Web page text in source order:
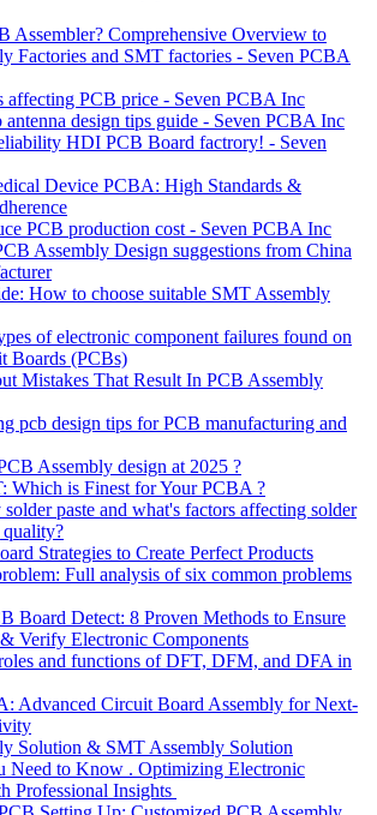
Assembler? Comprehensive Overview to
Factories and SMT factories - Seven PCBA
affecting PCB price - Seven PCBA Inc
antenna design tips guide - Seven PCBA Inc
HDI PCB Board factrory! - Seven
Device PCBA: High Standards &
PCB production cost - Seven PCBA Inc
Assembly Design suggestions from China
How to choose suitable SMT Assembly
of electronic component failures found on
Boards (PCBs)
Mistakes That Result In PCB Assembly
pcb design tips for PCB manufacturing and
Assembly design at 2025 ?
Which is Finest for Your PCBA ?
paste and what's factors affecting solder
quality?
Strategies to Create Perfect Products
Full analysis of six common problems
Board Detect: 8 Proven Methods to Ensure
Verify Electronic Components
and functions of DFT, DFM, and DFA in
Advanced Circuit Board Assembly for Next-
Solution & SMT Assembly Solution
Need to Know . Optimizing Electronic
Professional Insights